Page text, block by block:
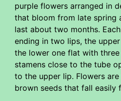
purple flowers arranged in
that bloom from late spring
last about two months.
ending in two lips, the
the lower one flat with
stamens close to the tube
to the upper lip. Flowers
brown seeds that fall easily